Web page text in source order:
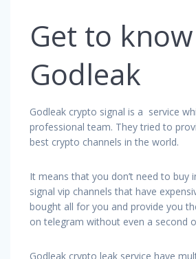
Get to know
Godleak
Godleak crypto signal is a service
professional team. They tried to
best crypto channels in the world.
It means that you don’t need to buy
signal vip channels that have
bought all for you and provide you
on telegram without even a second
Godleak crypto leak service have